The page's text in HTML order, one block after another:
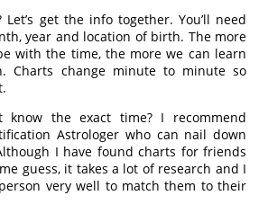
Let’s get the info together. You’ll need
year and location of birth. The more
with the time, the more we can learn
Charts change minute to minute so
know the exact time? I recommend
Astrologer who can nail down
I have found charts for friends
guess, it takes a lot of research and I
very well to match them to their